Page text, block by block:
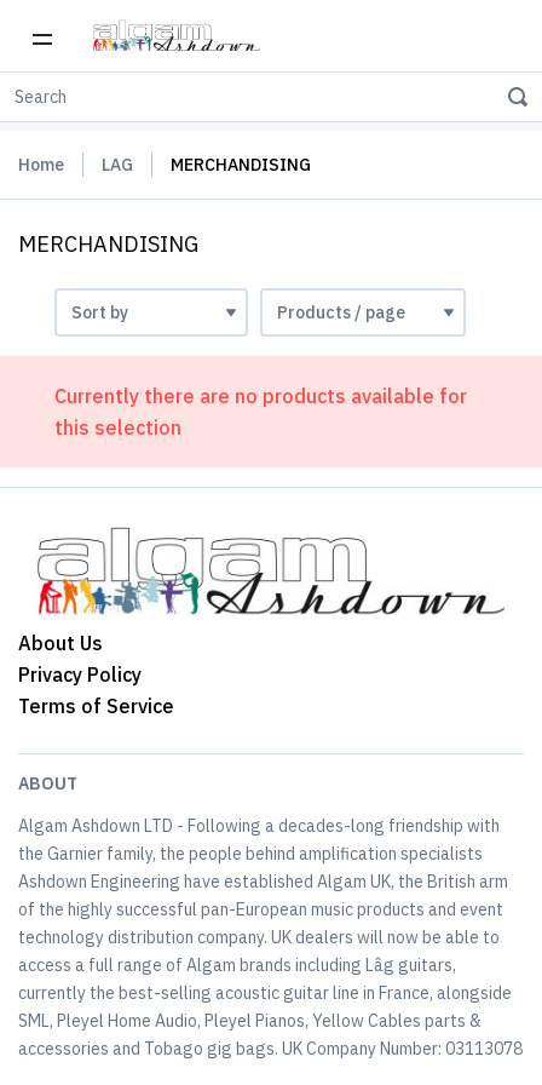
Home LAG MERCHANDISING
MERCHANDISING
Currently there are no products available for
this selection
About Us
Privacy Policy
Terms of Service
ABOUT
Algam Ashdown LTD - Following a decades-long friendship with
the Garnier family, the people behind amplification specialists
Ashdown Engineering have established Algam UK, the British arm
of the highly successful pan-European music products and event
technology distribution company. UK dealers will now be able to
access a full range of Algam brands including Lâg guitars,
currently the best-selling acoustic guitar line in France, alongside
SML, Pleyel Home Audio, Pleyel Pianos, Yellow Cables parts &
accessories and Tobago gig bags. UK Company Number: 03113078